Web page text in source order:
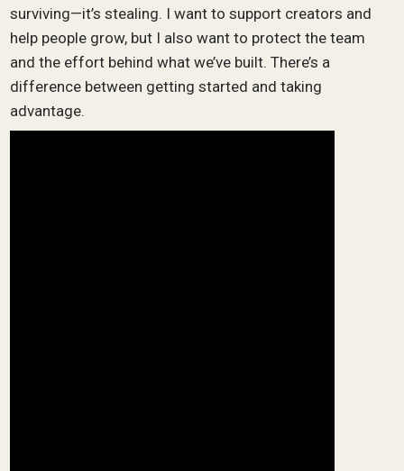
surviving—it’s stealing. I want to support creators and
help people grow, but I also want to protect the team
and the effort behind what we’ve built. There’s a
difference between getting started and taking
advantage.